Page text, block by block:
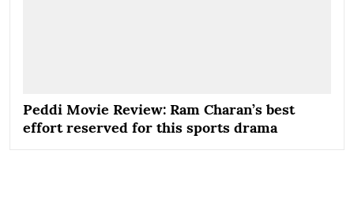
Peddi Movie Review: Ram Charan’s best
effort reserved for this sports drama